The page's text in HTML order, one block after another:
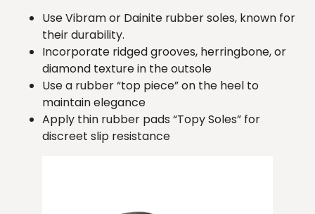
Use Vibram or Dainite rubber soles, known for
their durability.
Incorporate ridged grooves, herringbone, or
diamond texture in the outsole
Use a rubber “top piece” on the heel to
maintain elegance
Apply thin rubber pads “Topy Soles” for
discreet slip resistance